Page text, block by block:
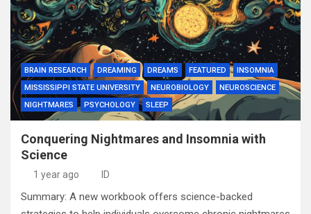
BRAIN RESEARCH DREAMING DREAMS FEATURED
INSOMNIA
MISSISSIPPI STATE UNIVERSITY
NEUROBIOLOGY
NEUROSCIENCE
NIGHTMARES
PSYCHOLOGY SLEEP
Conquering Nightmares and Insomnia with
Science
1 year ago ID
Summary: A new workbook offers science-backed